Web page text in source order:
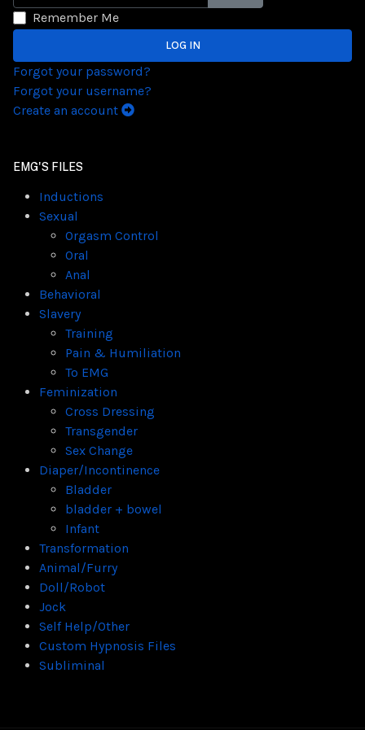
SHOW PASSWORD
Remember Me
LOG IN
Forgot your password?
Forgot your username?
Create an account
EMG'S FILES
Inductions
Sexual
Orgasm Control
Oral
Anal
Behavioral
Slavery
Training
Pain & Humiliation
To EMG
Feminization
Cross Dressing
Transgender
Sex Change
Diaper/Incontinence
Bladder
bladder + bowel
Infant
Transformation
Animal/Furry
Doll/Robot
Jock
Self Help/Other
Custom Hypnosis Files
Subliminal